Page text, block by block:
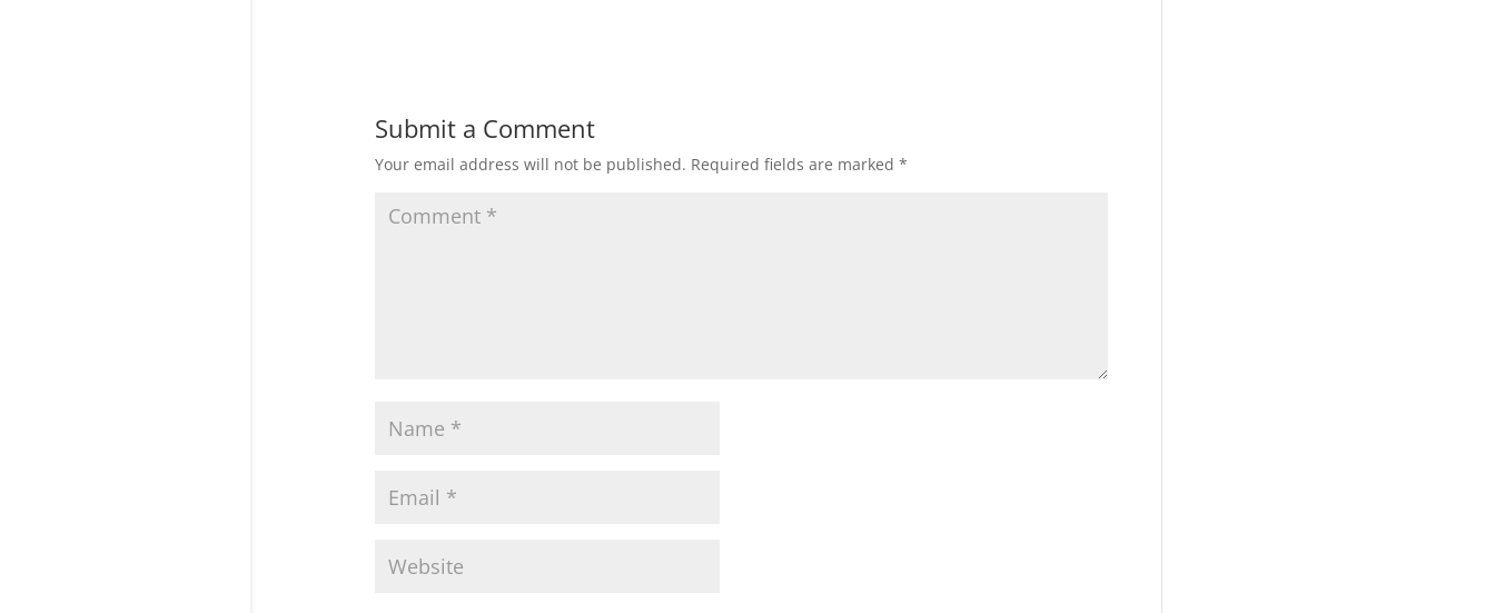
Submit a Comment
Your email address will not be published. Required fields are marked *